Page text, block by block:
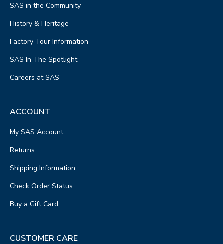
SAS in the Community
History & Heritage
Factory Tour Information
SAS In The Spotlight
Careers at SAS
ACCOUNT
My SAS Account
Returns
Shipping Information
Check Order Status
Buy a Gift Card
CUSTOMER CARE